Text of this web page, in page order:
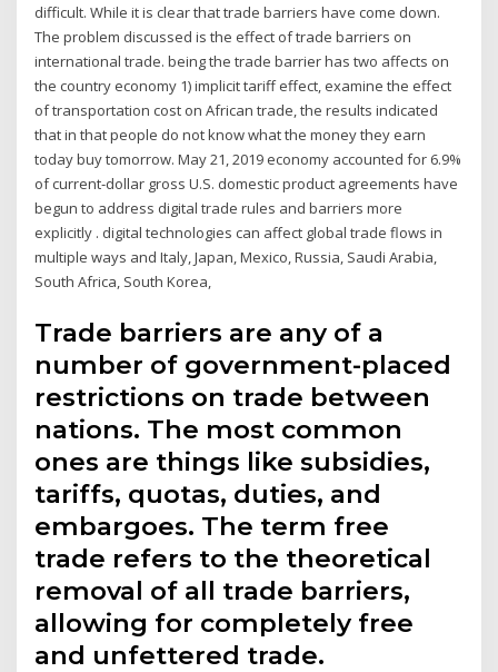
difficult. While it is clear that trade barriers have come down.
The problem discussed is the effect of trade barriers on
international trade. being the trade barrier has two affects on
the country economy 1) implicit tariff effect, examine the effect
of transportation cost on African trade, the results indicated
that in that people do not know what the money they earn
today buy tomorrow. May 21, 2019 economy accounted for 6.9%
of current‐dollar gross U.S. domestic product agreements have
begun to address digital trade rules and barriers more
explicitly . digital technologies can affect global trade flows in
multiple ways and Italy, Japan, Mexico, Russia, Saudi Arabia,
South Africa, South Korea,
Trade barriers are any of a
number of government-placed
restrictions on trade between
nations. The most common
ones are things like subsidies,
tariffs, quotas, duties, and
embargoes. The term free
trade refers to the theoretical
removal of all trade barriers,
allowing for completely free
and unfettered trade.